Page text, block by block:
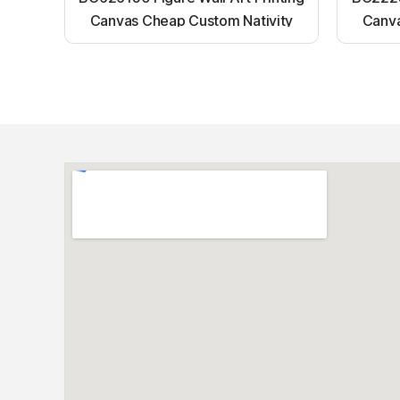
Canvas Cheap Custom Nativity
Light up canvas wall painting